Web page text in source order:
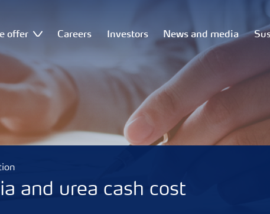
offer Careers Investors News and media
and urea cash cost